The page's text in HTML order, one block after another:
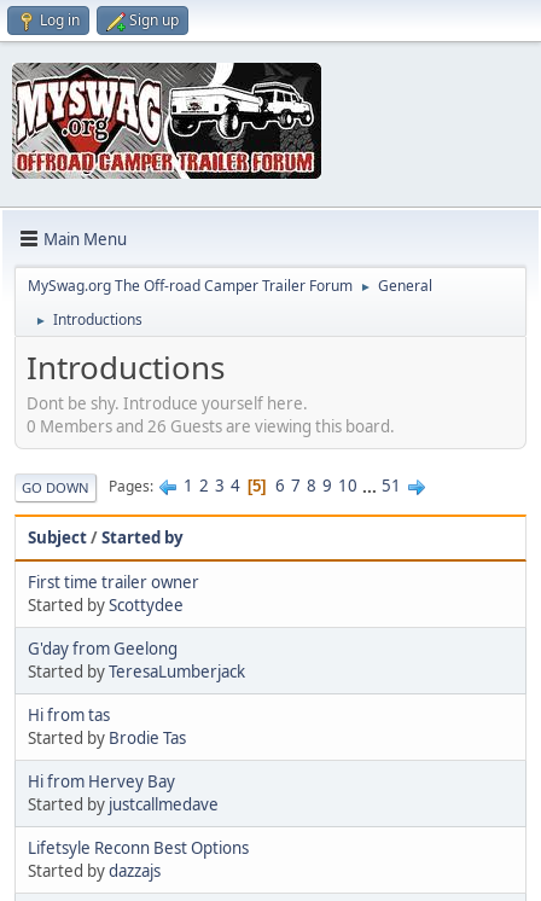
Log in Sign up
Main Menu
MySwag.org The Off-road Camper Trailer Forum ► General
► Introductions
Introductions
Dont be shy. Introduce yourself here.
0 Members and 26 Guests are viewing this board.
GO DOWN Pages 1 2 3 4 5 6 7 8 9 10 ... 51
Subject/Started by
First time trailer owner
Started byScottydee
G'day from Geelong
Started byTeresaLumberjack
Hi from tas
Started by Brodie Tas
Hi from Hervey Bay
Started by justcallmedave
Lifetsyle Reconn Best Options
Started bydazzajs